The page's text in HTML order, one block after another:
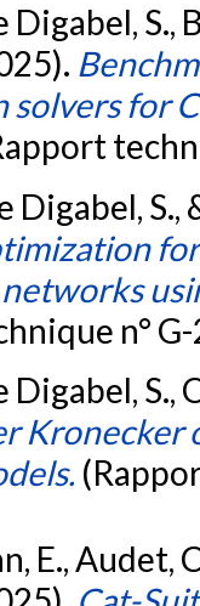
Digabel, S.,
for
Digabel,
n°
Digabel, S.,
Kronecker
E., Audet,